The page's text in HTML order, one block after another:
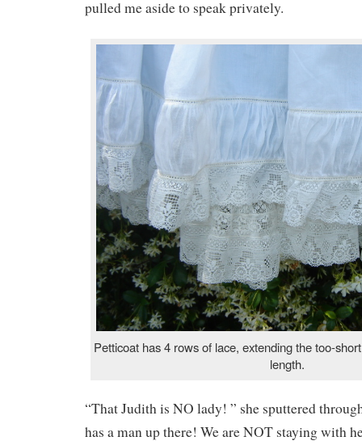
pulled me aside to speak privately.
Petticoat has 4 rows of lace, extending the too-
length.
“That Judith is NO lady! ” she sputtered
has a man up there! We are NOT staying with